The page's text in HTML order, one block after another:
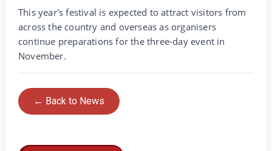
This year's festival is expected to attract visitors from
across the country and overseas as organisers
continue preparations for the three-day event in
November.
← Back to News